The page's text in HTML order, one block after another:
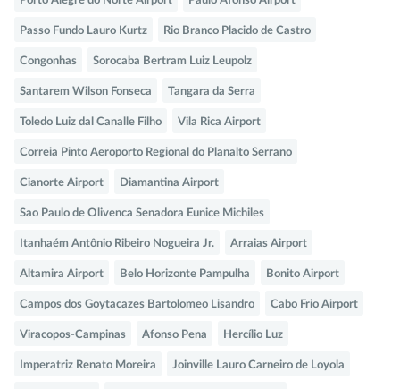
Passo Fundo Lauro Kurtz Rio Branco Placido de Castro
Congonhas Sorocaba Bertram Luiz Leupolz
Santarem Wilson Fonseca Tangara da Serra
Toledo Luiz dal Canalle Filho Vila Rica Airport
Correia Pinto Aeroporto Regional do Planalto Serrano
Cianorte Airport Diamantina Airport
Sao Paulo de Olivenca Senadora Eunice Michiles
Itanhaém Antônio Ribeiro Nogueira Jr. Arraias Airport
Altamira Airport Belo Horizonte Pampulha Bonito Airport
Campos dos Goytacazes Bartolomeo Lisandro Cabo Frio Airport
Viracopos-Campinas Afonso Pena Hercílio Luz
Imperatriz Renato Moreira Joinville Lauro Carneiro de Loyola